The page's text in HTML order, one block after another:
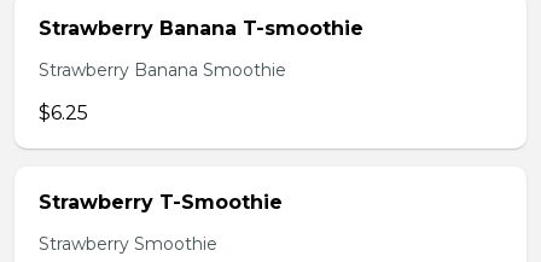
Strawberry Banana T-smoothie
Strawberry Banana Smoothie
$6.25
Strawberry T-Smoothie
Strawberry Smoothie